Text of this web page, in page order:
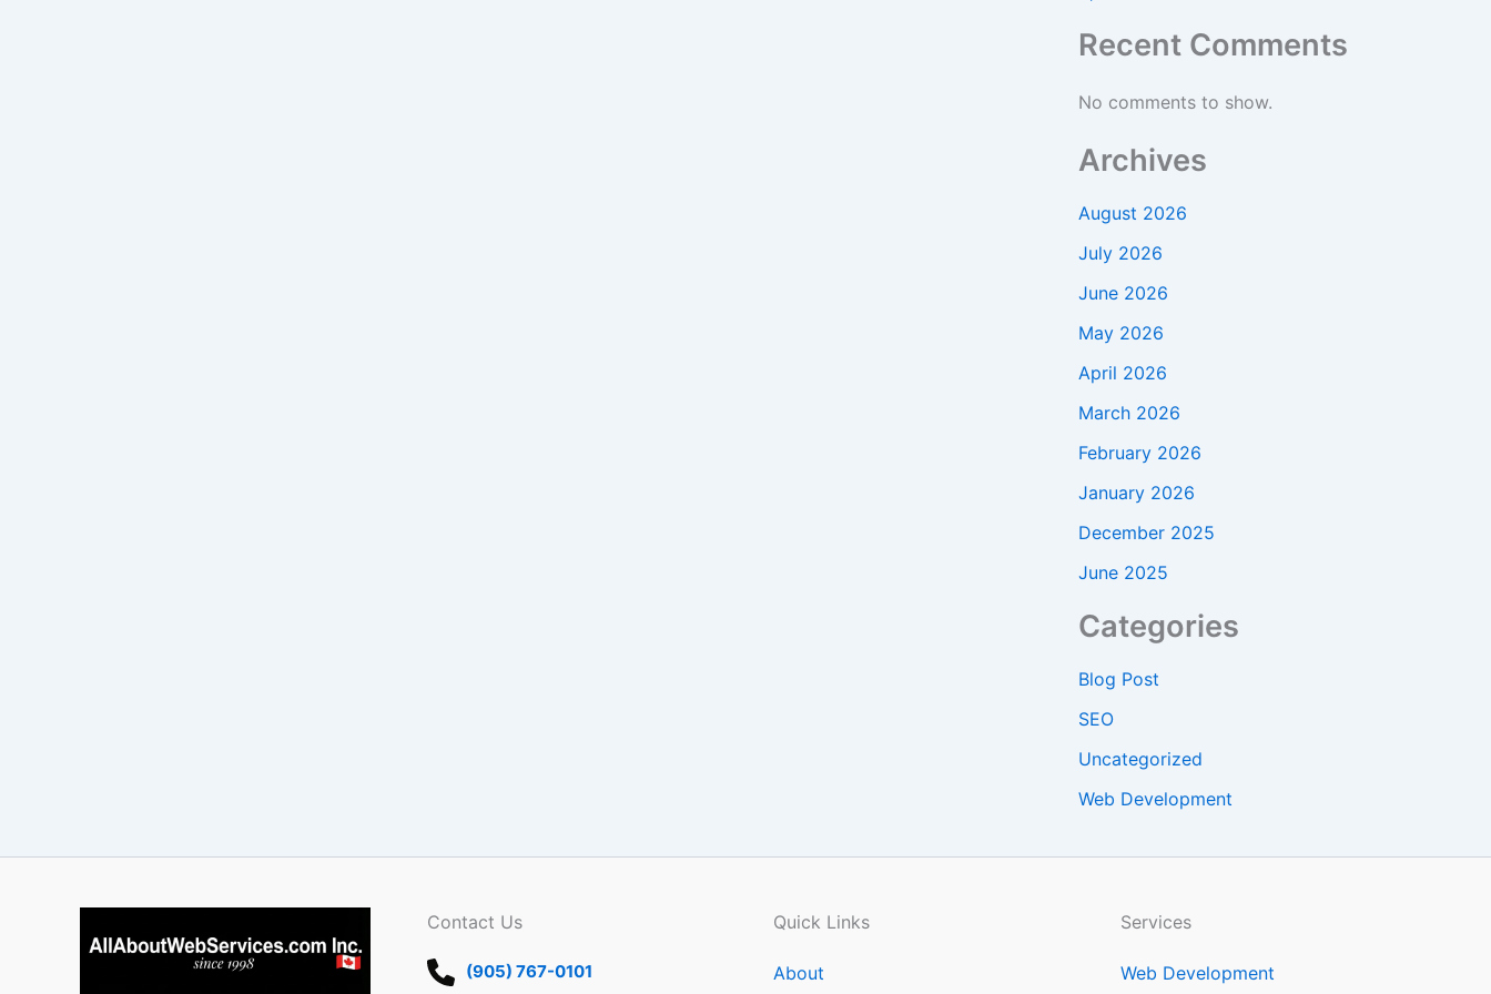
Recent Comments
No comments to show.
Archives
August 2026
July 2026
June 2026
May 2026
April 2026
March 2026
February 2026
January 2026
December 2025
June 2025
Categories
Blog Post
SEO
Uncategorized
Web Development
Contact Us
(905) 767-0101
Quick Links
About
Services
Web Development